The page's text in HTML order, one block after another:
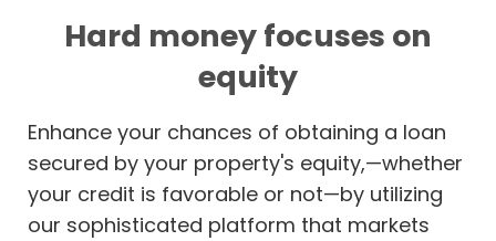
Hard money focuses on
equity
Enhance your chances of obtaining a loan
secured by your property's equity,—whether
your credit is favorable or not—by utilizing
our sophisticated platform that markets